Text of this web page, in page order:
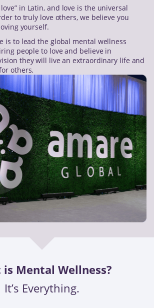
love” in Latin, and love is the universal
to truly love others, we believe you
yourself.
is to lead the global mental wellness
people to love and believe in
they will live an extraordinary life and
others.
is Mental Wellness?
It’s Everything.